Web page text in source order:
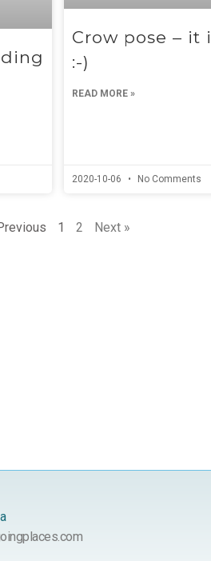
Crow pose – it
:-)
READ MORE »
2020-10-06 No Comments
1 2 Next »